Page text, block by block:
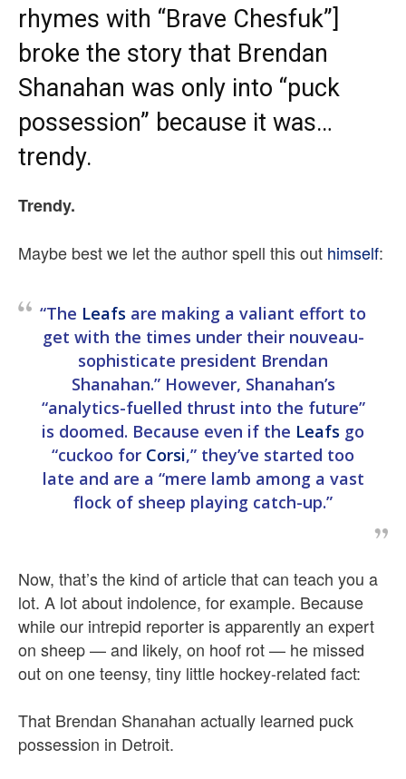
rhymes with “Brave Chesfuk”]
broke the story that Brendan
Shanahan was only into “puck
possession” because it was…
trendy.
Trendy.
Maybe best we let the author spell this out himself:
“The Leafs are making a valiant effort to
get with the times under their nouveau-
sophisticate president Brendan
Shanahan.” However, Shanahan’s
“analytics-fuelled thrust into the future”
is doomed. Because even if the Leafs go
“cuckoo for Corsi,” they’ve started too
late and are a “mere lamb among a vast
flock of sheep playing catch-up.”
Now, that’s the kind of article that can teach you a
lot. A lot about indolence, for example. Because
while our intrepid reporter is apparently an expert
on sheep — and likely, on hoof rot — he missed
out on one teensy, tiny little hockey-related fact:
That Brendan Shanahan actually learned puck
possession in Detroit.